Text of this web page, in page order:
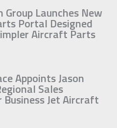
Group Launches New
Portal Designed
Aircraft Parts
Appoints Jason
Sales
Jet Aircraft